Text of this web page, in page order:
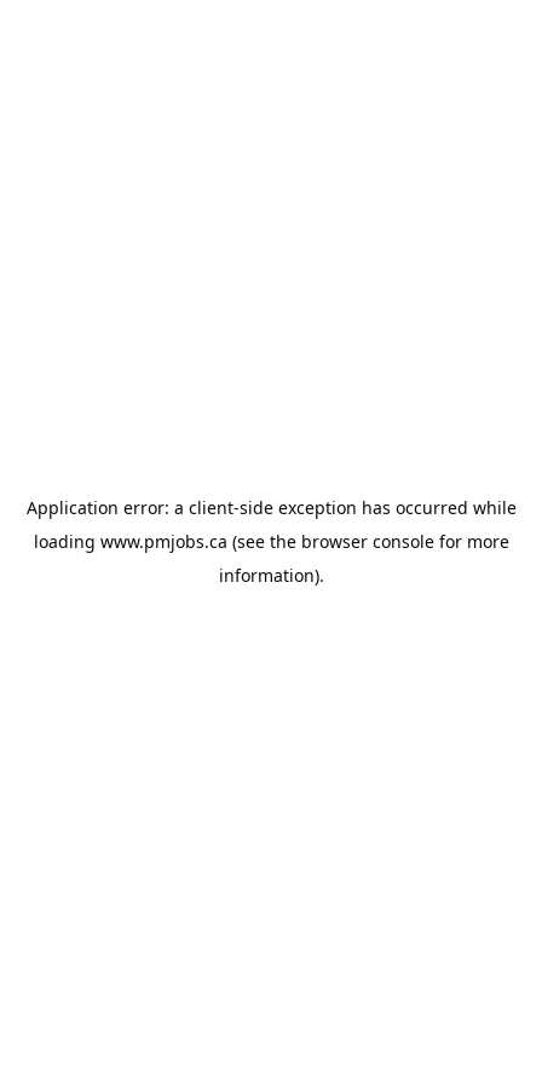
Application error: a client-side exception has occurred while
loading www.pmjobs.ca (see the browser consolefor more
information).